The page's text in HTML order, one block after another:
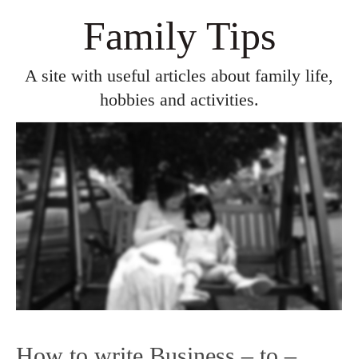
Family Tips
A site with useful articles about family life,
hobbies and activities.